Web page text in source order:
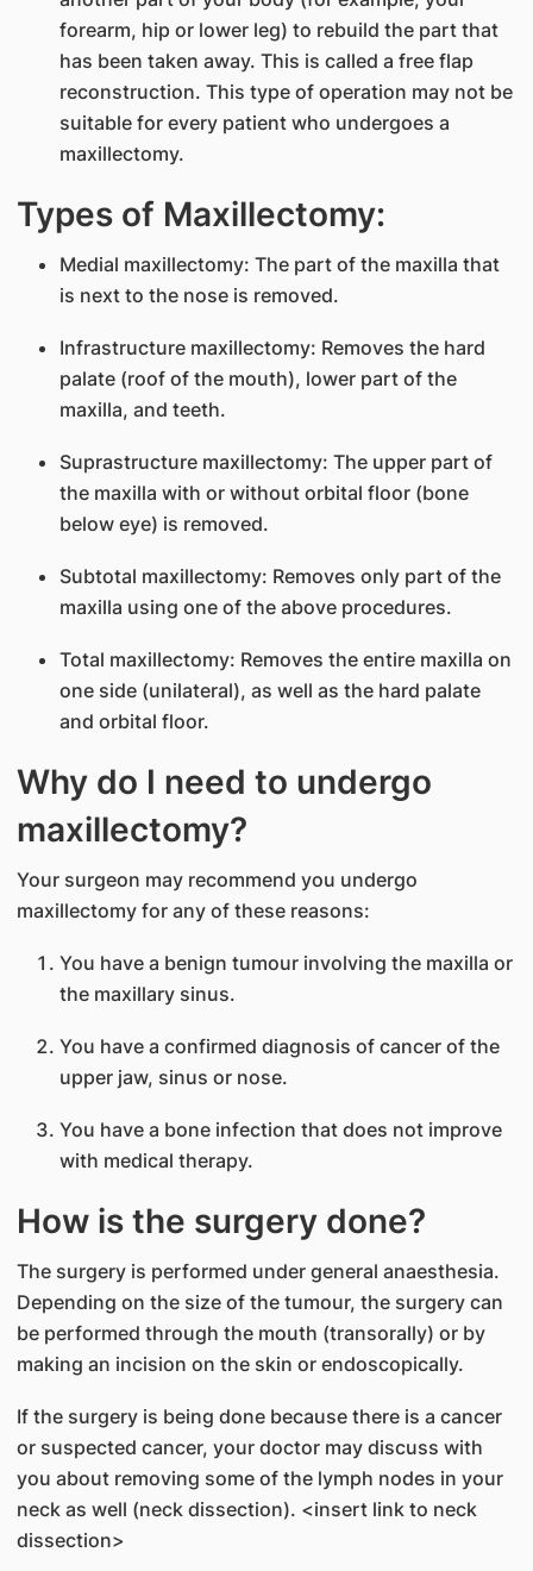
forearm, hip or lower leg) to rebuild the part that
has been taken away. This is called a free flap
reconstruction. This type of operation may not be
suitable for every patient who undergoes a
maxillectomy.
Types of Maxillectomy:
Medial maxillectomy: The part of the maxilla that
is next to the nose is removed.
Infrastructure maxillectomy: Removes the hard
palate (roof of the mouth), lower part of the
maxilla, and teeth.
Suprastructure maxillectomy: The upper part of
the maxilla with or without orbital floor (bone
below eye) is removed.
Subtotal maxillectomy: Removes only part of the
maxilla using one of the above procedures.
Total maxillectomy: Removes the entire maxilla on
one side (unilateral), as well as the hard palate
and orbital floor.
Why do I need to undergo
maxillectomy?
Your surgeon may recommend you undergo
maxillectomy for any of these reasons:
You have a benign tumour involving the maxilla or
the maxillary sinus.
You have a confirmed diagnosis of cancer of the
upper jaw, sinus or nose.
You have a bone infection that does not improve
with medical therapy.
How is the surgery done?
The surgery is performed under general anaesthesia.
Depending on the size of the tumour, the surgery can
be performed through the mouth (transorally) or by
making an incision on the skin or endoscopically.
If the surgery is being done because there is a cancer
or suspected cancer, your doctor may discuss with
you about removing some of the lymph nodes in your
neck as well (neck dissection). <insert link to neck
dissection>